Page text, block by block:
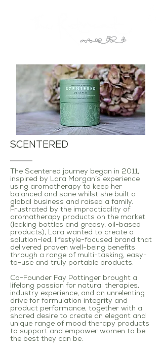
SCENTERED
The Scentered journey began in 2011,
inspired by Lara Morgan’s experience
using aromatherapy to keep her
balanced and sane whilst she built a
global business and raised a family.
Frustrated by the impracticality of
aromatherapy products on the market
(leaking bottles and greasy, oil-based
products), Lara wanted to create a
solution-led, lifestyle-focused brand that
delivered proven well-being benefits
through a range of multi-tasking, easy-
to-use and truly portable products.
Co-Founder Fay Pottinger brought a
lifelong passion for natural therapies,
industry experience, and an unrelenting
drive for formulation integrity and
product performance, together with a
shared desire to create an elegant and
unique range of mood therapy products
to support and empower women to be
the best they can be.